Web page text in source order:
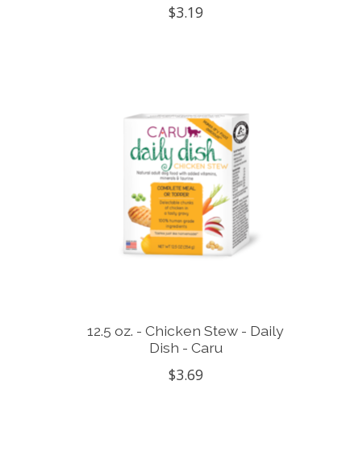
$3.19
12.5 oz. - Chicken Stew - Daily
Dish - Caru
$3.69